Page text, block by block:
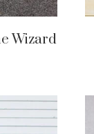
Wizard